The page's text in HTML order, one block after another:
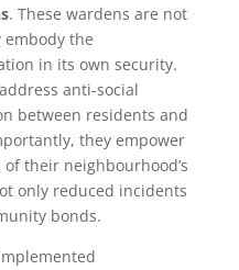
. These wardens are not
embody the
in its own security.
anti-social
between residents and
they empower
their neighbourhood’s
only reduced incidents
bonds.